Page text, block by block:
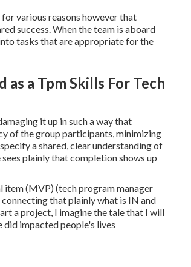
various reasons however that
success. When the team is aboard
tasks that are appropriate for the
a Tpm Skills For Tech
it up in such a way that
of the group participants, minimizing
a shared, clear understanding of
plainly that completion shows up
(MVP) (tech program manager
that plainly what is IN and
a project, I imagine the tale that I will
did impacted people's lives